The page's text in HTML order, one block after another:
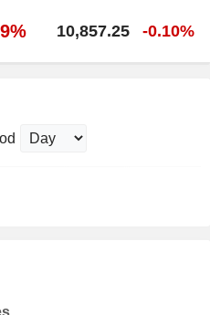
10,857.25 -0.10%